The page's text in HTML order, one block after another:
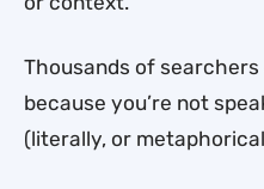
Thousands of searchers
because you’re not
(literally, or